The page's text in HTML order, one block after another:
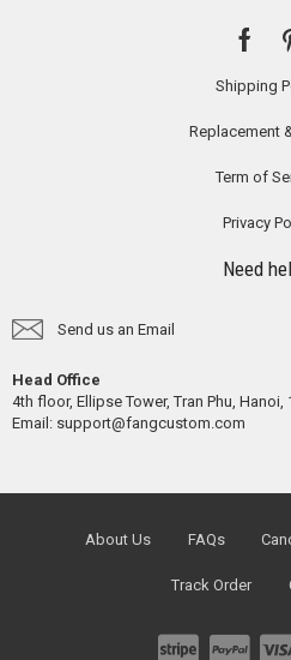
Shipping
Replacement
Term of
Privacy
Need
Send us an Email
Head Office
4th floor, Ellipse Tower, Tran Phu, Hanoi,
Email: support@fangcustom.com
About Us FAQs
Track Order